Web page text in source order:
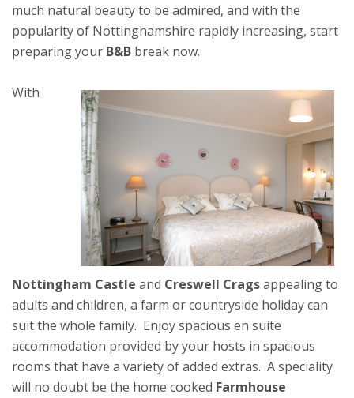
much natural beauty to be admired, and with the
popularity of Nottinghamshire rapidly increasing, start
preparing your B&B break now.
With
Nottingham Castle and Creswell Cragsappealing to
adults and children, a farm or countryside holiday can
suit the whole family. Enjoy spacious en suite
accommodation provided by your hosts in spacious
rooms that have a variety of added extras. A speciality
will no doubt be the home cooked Farmhouse